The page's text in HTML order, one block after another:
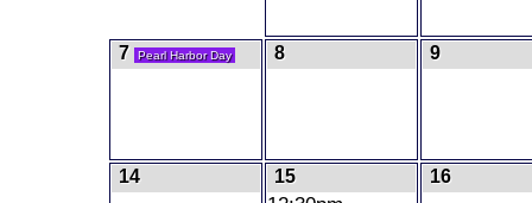
7 Pearl Harbor Day 8 9
14 15 16